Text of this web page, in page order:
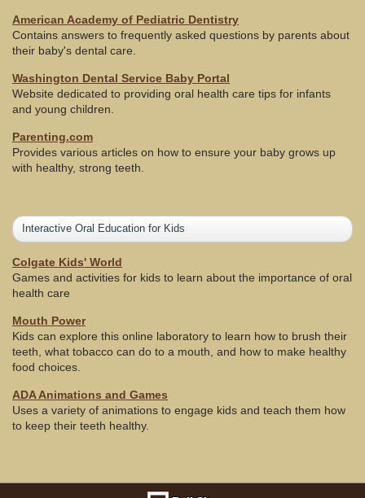
American Academy of Pediatric Dentistry
Contains answers to frequently asked questions by parents about
their baby's dental care.
Washington Dental Service Baby Portal
Website dedicated to providing oral health care tips for infants
and young children.
Parenting.com
Provides various articles on how to ensure your baby grows up
with healthy, strong teeth.
Interactive Oral Education for Kids
Colgate Kids' World
Games and activities for kids to learn about the importance of oral
health care
Mouth Power
Kids can explore this online laboratory to learn how to brush their
teeth, what tobacco can do to a mouth, and how to make healthy
food choices.
ADA Animations and Games
Uses a variety of animations to engage kids and teach them how
to keep their teeth healthy.